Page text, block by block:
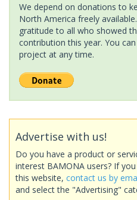
We depend on donations to
North America freely
gratitude to all who showed
contribution this year. You
project at any time.
Advertise with us!
Do you have a product or
interest BAMONA users? If
this website, contact us by
and select the "Advertising"